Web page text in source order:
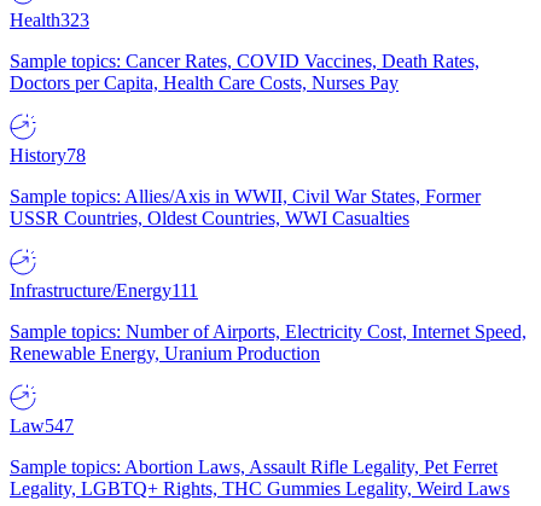
Health323
Sample topics: Cancer Rates, COVID Vaccines, Death Rates,
Doctors per Capita, Health Care Costs, Nurses Pay
History78
Sample topics: Allies/Axis in WWII, Civil War States, Former
USSR Countries, Oldest Countries, WWI Casualties
Infrastructure/Energy111
Sample topics: Number of Airports, Electricity Cost, Internet Speed,
Renewable Energy, Uranium Production
Law547
Sample topics: Abortion Laws, Assault Rifle Legality, Pet Ferret
Legality, LGBTQ+ Rights, THC Gummies Legality, Weird Laws